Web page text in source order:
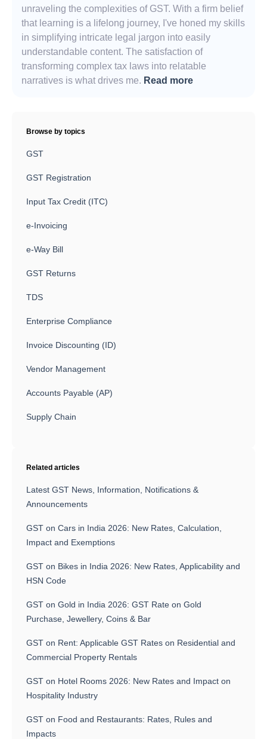
unraveling the complexities of GST. With a firm belief
that learning is a lifelong journey, I've honed my skills
in simplifying intricate legal jargon into easily
understandable content. The satisfaction of
transforming complex tax laws into relatable
narratives is what drives me. Read more
Browse by topics
GST
GST Registration
Input Tax Credit (ITC)
e-Invoicing
e-Way Bill
GST Returns
TDS
Enterprise Compliance
Invoice Discounting (ID)
Vendor Management
Accounts Payable (AP)
Supply Chain
Related articles
Latest GST News, Information, Notifications &
Announcements
GST on Cars in India 2026: New Rates, Calculation,
Impact and Exemptions
GST on Bikes in India 2026: New Rates, Applicability and
HSN Code
GST on Gold in India 2026: GST Rate on Gold
Purchase, Jewellery, Coins & Bar
GST on Rent: Applicable GST Rates on Residential and
Commercial Property Rentals
GST on Hotel Rooms 2026: New Rates and Impact on
Hospitality Industry
GST on Food and Restaurants: Rates, Rules and
Impacts